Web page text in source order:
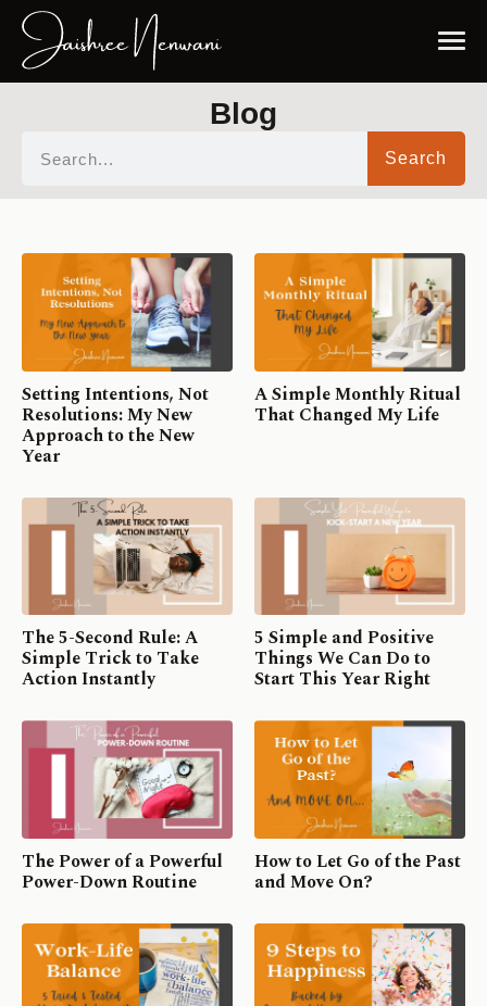
Blog
Search
Setting Intentions, Not
Resolutions: My New
Approach to the New
Year
A Simple Monthly Ritual
That Changed My Life
The 5-Second Rule: A
Simple Trick to Take
Action Instantly
5 Simple and Positive
Things We Can Do to
Start This Year Right
The Power of a Powerful
Power-Down Routine
How to Let Go of the Past
and Move On?